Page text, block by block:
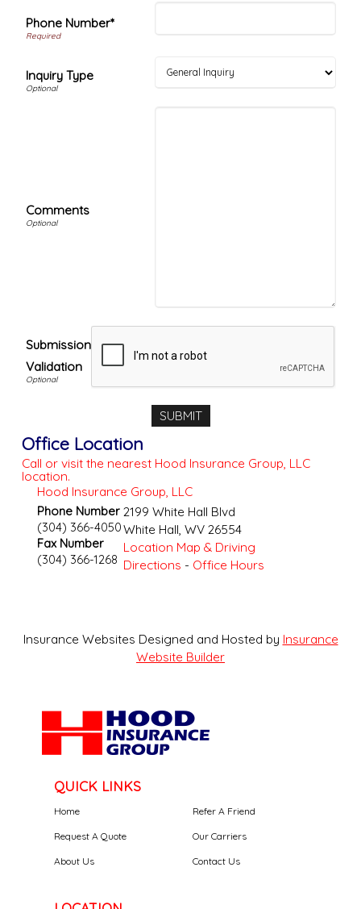
Phone Number*
Inquiry Type
Comments
Submission
Validation
Office Location
Call or visit the nearest Hood Insurance Group, LLC
location.
Hood Insurance Group, LLC
Phone Number
(304) 366-4050
Fax Number
(304) 366-1268
2199 White Hall Blvd
White Hall,WV 26554
Location Map & Driving
Directions - Office Hours
Insurance Websites Designed and Hosted by Insurance
Website Builder
QUICK LINKS
Home
Request A Quote
About Us
Refer A Friend
Our Carriers
Contact Us